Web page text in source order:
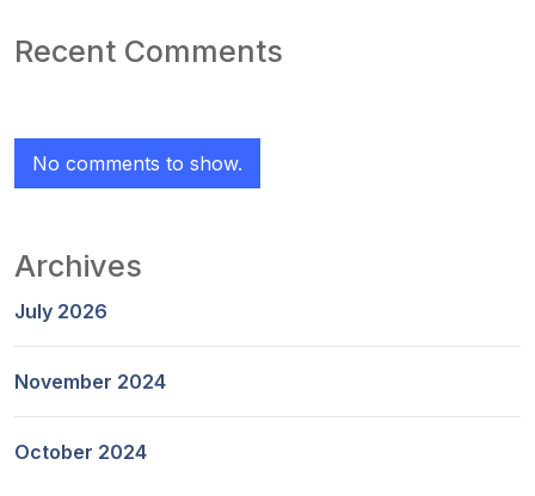
Recent Comments
No comments to show.
Archives
July 2026
November 2024
October 2024